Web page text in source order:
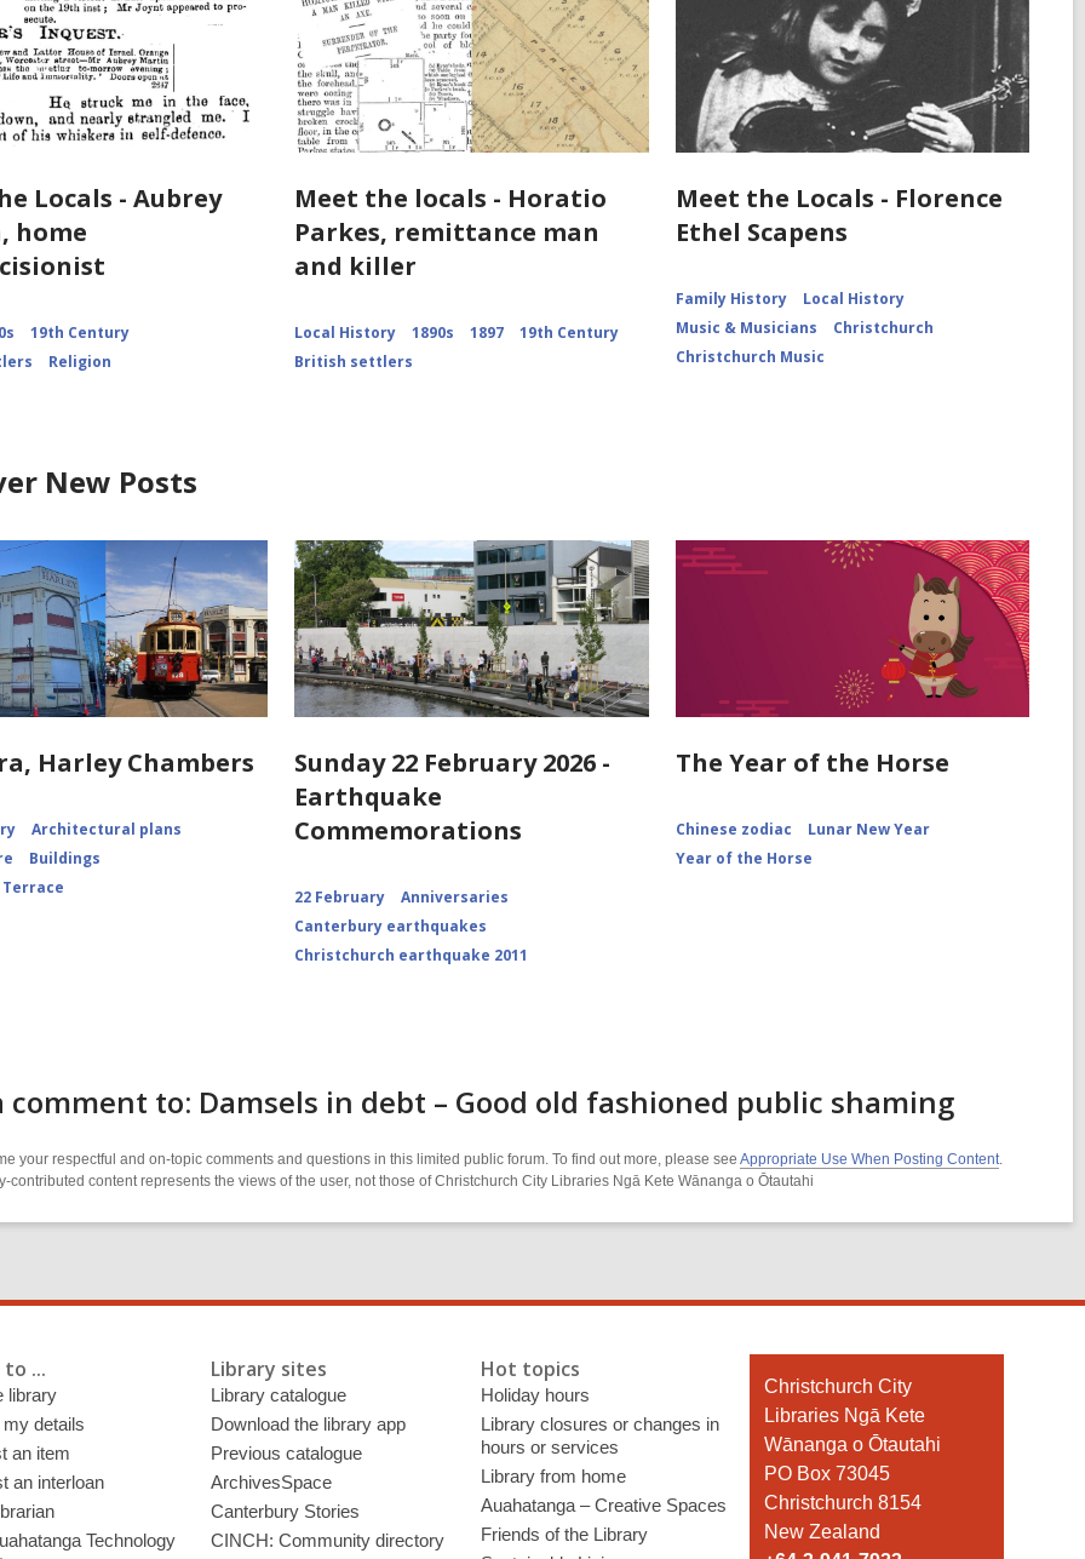
Locals - Aubrey
home
19th Century
Religion
Meet the locals - Horatio
Parkes, remittance man
and killer
Local History 1890s 1897
19th Century
British settlers
Meet the Locals - Florence
Ethel Scapens
Family History
Local History
Music & Musicians
Christchurch
Christchurch Music
New Posts
Harley Chambers
Architectural plans
Buildings
Sunday 22 February 2026 -
Earthquake
Commemorations
22 February
Anniversaries
Canterbury earthquakes
Christchurch earthquake 2011
The Year of the Horse
Chinese zodiac
Lunar New Year
Year of the Horse
comment to: Damsels in debt – Good old fashioned public shaming
your respectful and on-topic comments and questions in this limited public forum. To find out more, please see Appropriate Use When Posting Content.
contributed content represents the views of the user, not those of Christchurch City Libraries Ngā Kete Wānanga o Ōtautahi
...
library
my details
an item
an interloan
Technology
Library sites
Library catalogue
Download the library app
Previous catalogue
ArchivesSpace
Canterbury Stories
CINCH: Community directory
Hot topics
Holiday hours
Library closures or changes in
hours or services
Library from home
Auahatanga – Creative Spaces
Friends of the Library
Contact
the
Library
Christchurch City
Libraries Ngā Kete
Wānanga o Ōtautahi
PO Box 73045
Christchurch 8154
New Zealand